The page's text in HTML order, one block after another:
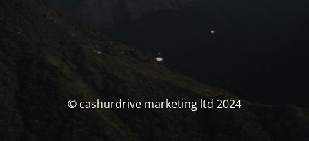
© cashurdrive marketing ltd 2024